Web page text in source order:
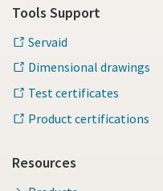
Tools Support
Servaid
Dimensional drawings
Test certificates
Product certifications
Resources